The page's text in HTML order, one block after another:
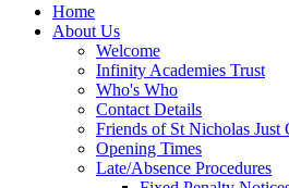
Home
About Us
Welcome
Infinity Academies Trust
Who's Who
Contact Details
Friends of St Nicholas Just
Opening Times
Late/Absence Procedures